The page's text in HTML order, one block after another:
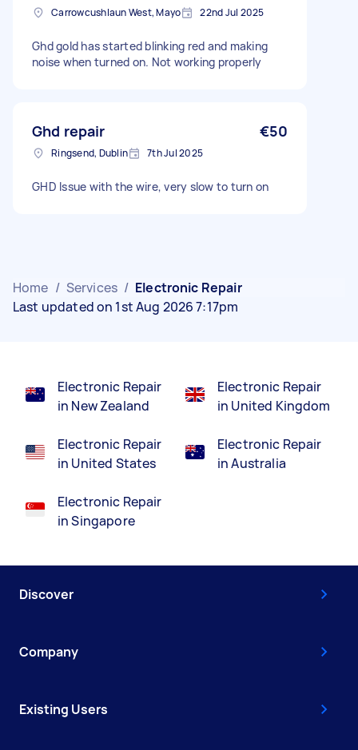
Carrowcushlaun West, Mayo 22nd Jul 2025
Ghd gold has started blinking red and making
noise when turned on. Not working properly
Ghd repair €50
Ringsend, Dublin 7th Jul 2025
GHD Issue with the wire, very slow to turn on
Home / Services / Electronic Repair
Last updated on 1st Aug 2026 7:17pm
Electronic Repair
in New Zealand
Electronic Repair
in United States
Electronic Repair
in Singapore
Electronic Repair
in United Kingdom
Electronic Repair
in Australia
Discover
Company
Existing Users